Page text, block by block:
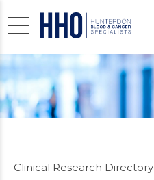
Clinical Research Directory